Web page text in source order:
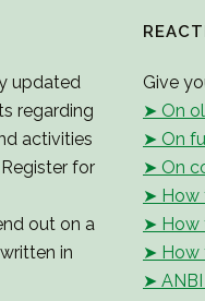
updated
regarding
activities
for
out on a
in
Give
➤ On
➤ On
➤ On
➤ How
➤ How
➤ How
➤